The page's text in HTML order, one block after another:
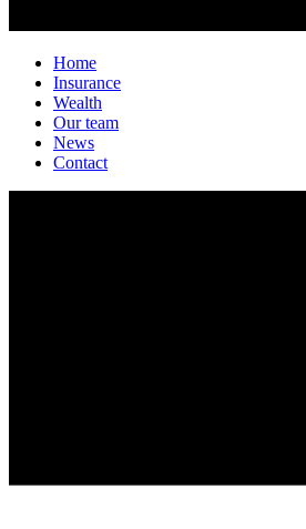
Home
Insurance
Wealth
Our team
News
Contact